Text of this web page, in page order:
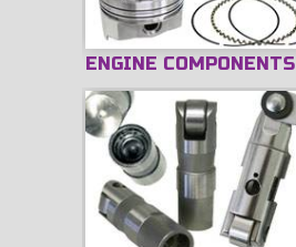
ENGINE COMPONENTS